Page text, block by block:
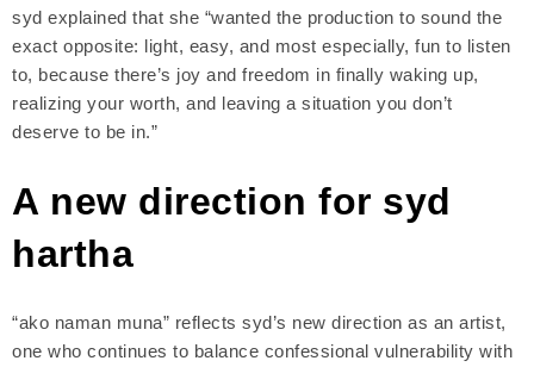
syd explained that she “wanted the production to sound the
exact opposite: light, easy, and most especially, fun to listen
to, because there’s joy and freedom in finally waking up,
realizing your worth, and leaving a situation you don’t
deserve to be in.”
A new direction for syd
hartha
“ako naman muna” reflects syd’s new direction as an artist,
one who continues to balance confessional vulnerability with